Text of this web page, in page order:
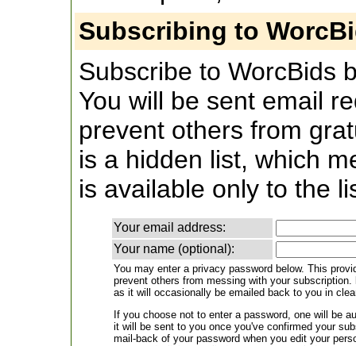
Subscribing to
Subscribe to WorcBids
You will be sent email
prevent others from
is a hidden list, which
is available only to the
Your email address:
Your name (optional):
You may enter a privacy password below. This
prevent others from messing with your subscription.
as it will occasionally be emailed back to you in
If you choose not to enter a password, one will be
it will be sent to you once you've confirmed your
mail-back of your password when you edit your